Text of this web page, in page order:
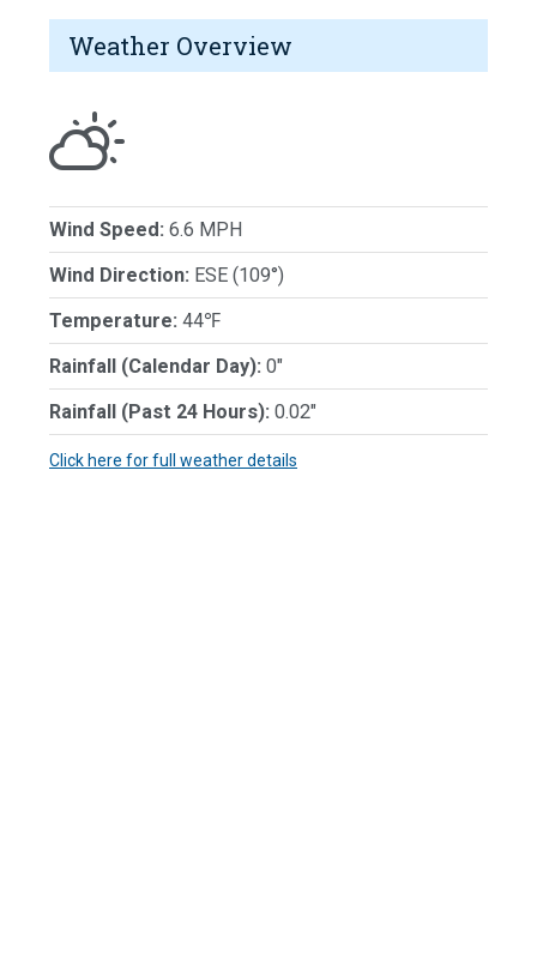
Weather Overview
Wind Speed: 6.6 MPH
Wind Direction: ESE (109°)
Temperature: 44℉
Rainfall (Calendar Day): 0"
Rainfall (Past 24 Hours): 0.02"
Click here for full weather details